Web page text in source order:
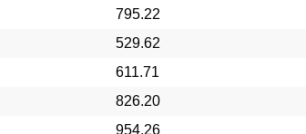
529.62
611.71
826.20
954.26